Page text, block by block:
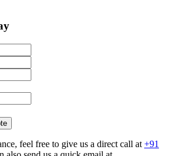
feel free to give us a direct call at +91